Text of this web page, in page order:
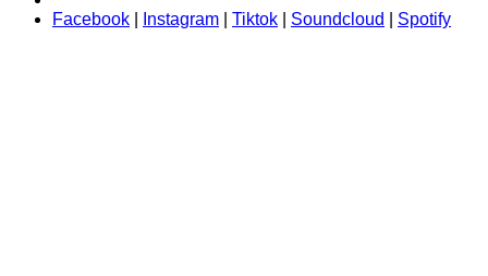
Facebook Instagram Tiktok Soundcloud Spotify